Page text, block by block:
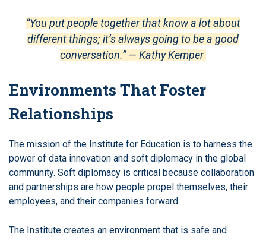
“You put people together that know a lot about
different things; it’s always going to be a good
conversation.” — Kathy Kemper
Environments That Foster
Relationships
The mission of the Institute for Education is to harness the
power of data innovation and soft diplomacy in the global
community. Soft diplomacy is critical because collaboration
and partnerships are how people propel themselves, their
employees, and their companies forward.
The Institute creates an environment that is safe and